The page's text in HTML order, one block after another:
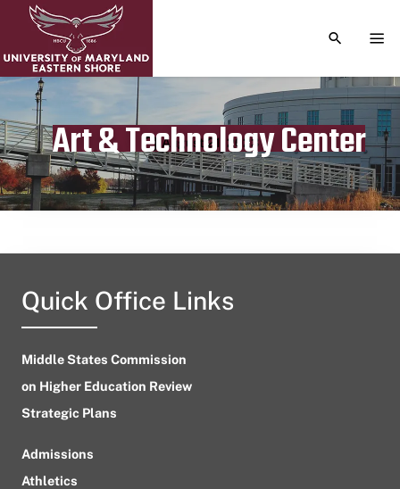
TOGGLE
Art & Technology Center
Publication date
August 21, 2023
Quick Office Links
Middle States Commission
on Higher Education Review
Strategic Plans
Admissions
Athletics